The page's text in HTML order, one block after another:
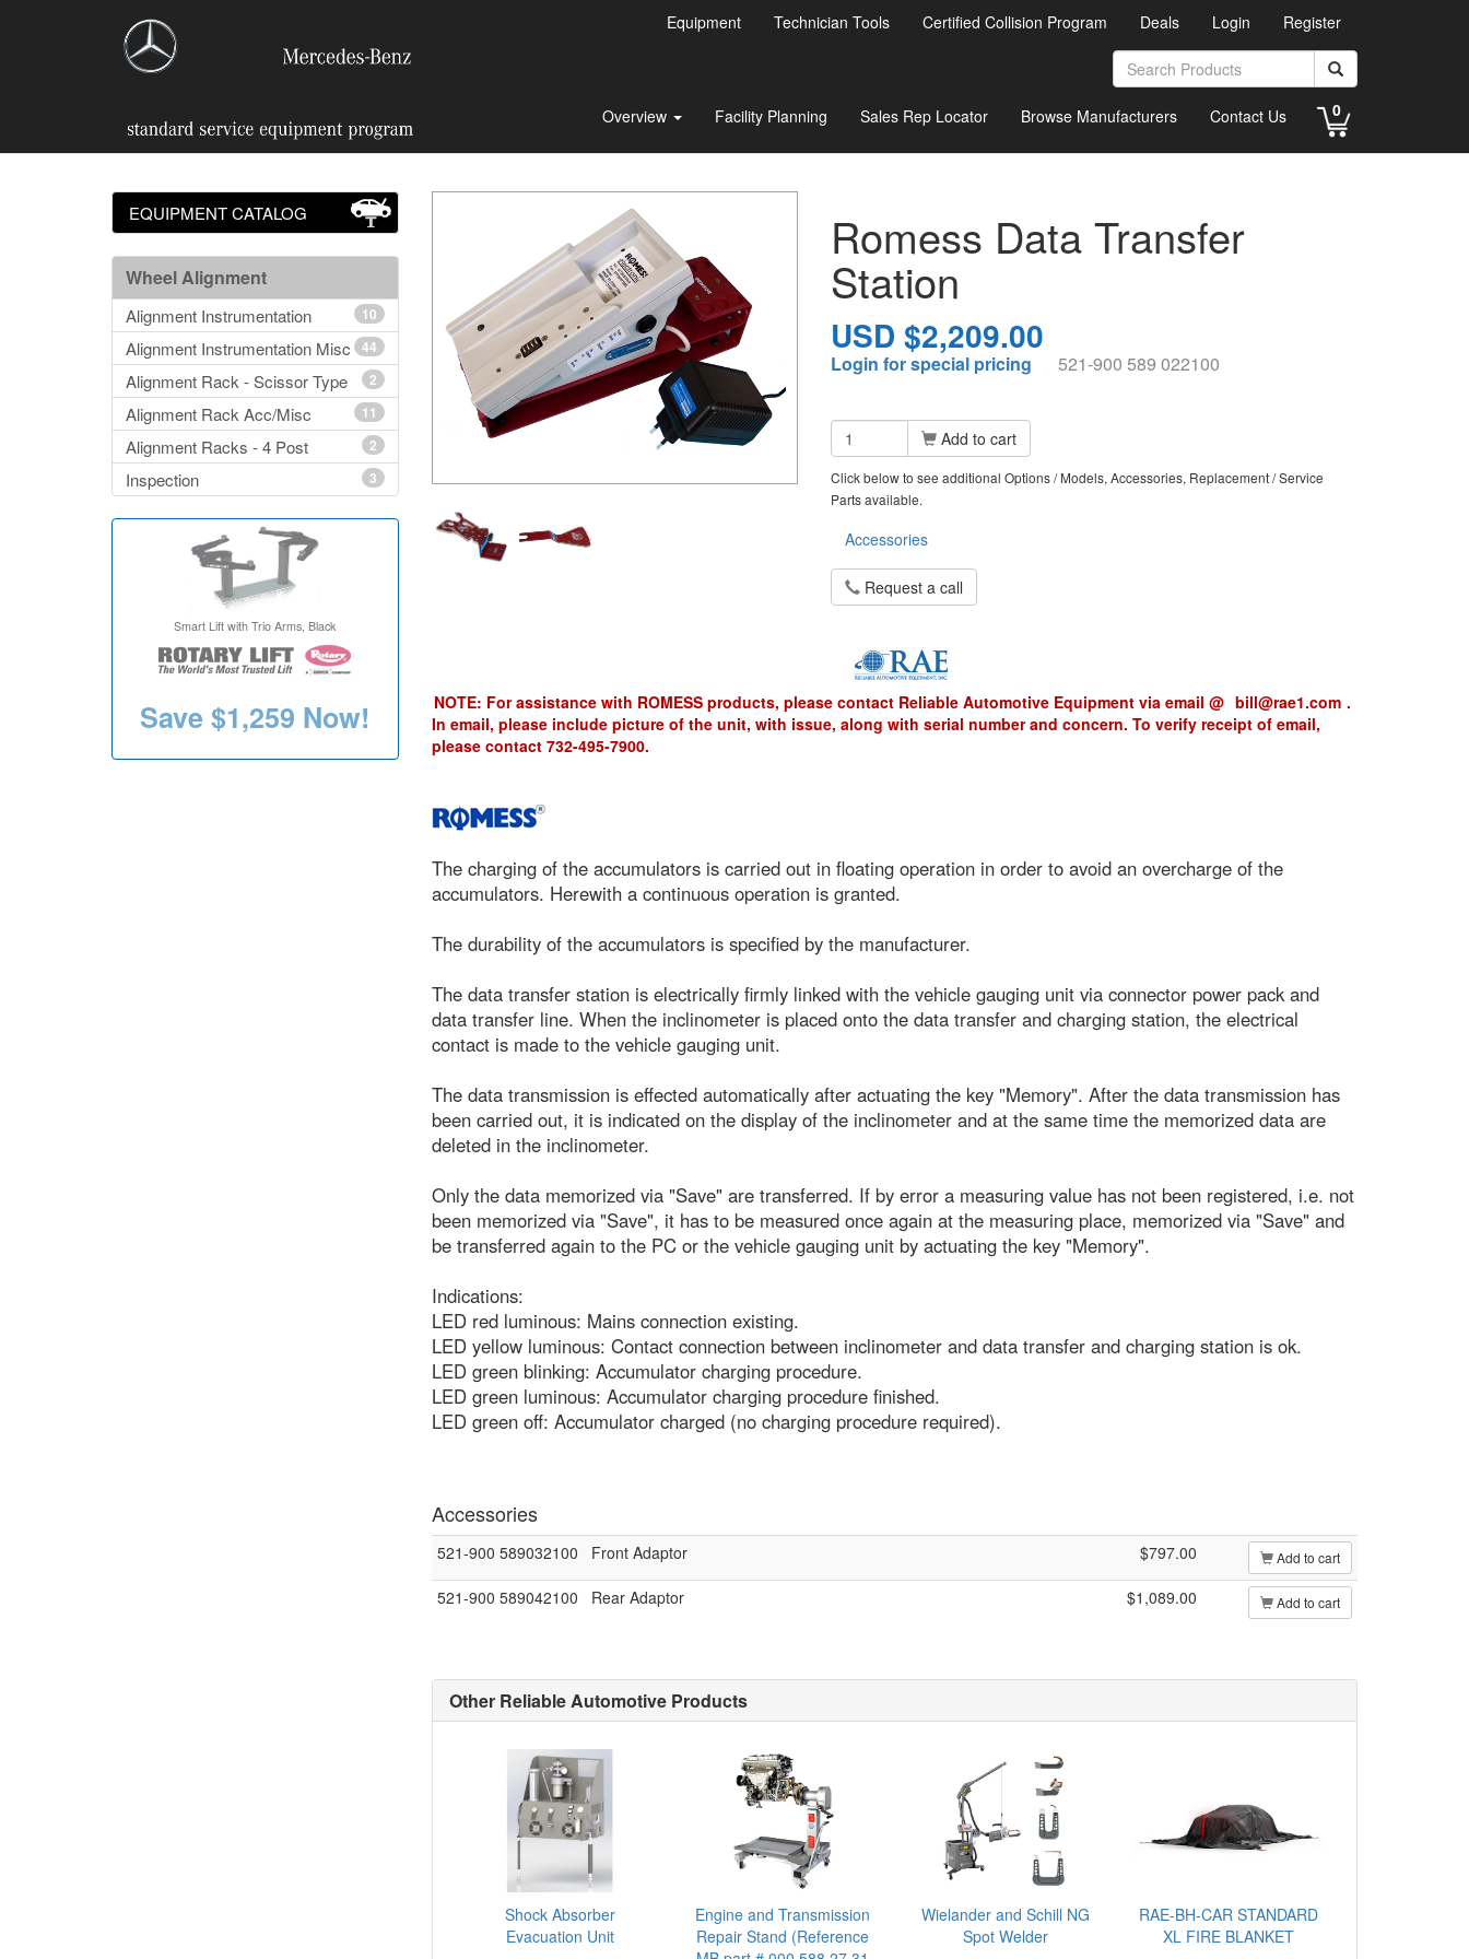
Equipment Technician Tools Certified Collision Program Deals Login Register
Overview Facility Planning Sales Rep Locator Browse Manufacturers Contact Us 0
EQUIPMENT CATALOG
Wheel Alignment
10
Alignment Instrumentation
44
Alignment Instrumentation Misc
2
Alignment Rack - Scissor Type
11
Alignment Rack Acc/Misc
2
Alignment Racks - 4 Post
3
Inspection
Smart Lift with Trio Arms, Black
Save$1,259 Now!
Romess Data Transfer
Station
USD $2,209.00
Login for special pricing 521-900 589 022100
Add to cart
Click below to see additional Options / Models, Accessories, Replacement / Service
Parts available.
Accessories
Request a call
NOTE: For assistance with ROMESS products, please contact Reliable Automotive Equipment via email @ bill@rae1.com .
In email, please include picture of the unit, with issue, along with serial number and concern. To verify receipt of email,
please contact 732-495-7900.
The charging of the accumulators is carried out in floating operation in order to avoid an overcharge of the
accumulators. Herewith a continuous operation is granted.
The durability of the accumulators is specified by the manufacturer.
The data transfer station is electrically firmly linked with the vehicle gauging unit via connector power pack and
data transfer line. When the inclinometer is placed onto the data transfer and charging station, the electrical
contact is made to the vehicle gauging unit.
The data transmission is effected automatically after actuating the key "Memory". After the data transmission has
been carried out, it is indicated on the display of the inclinometer and at the same time the memorized data are
deleted in the inclinometer.
Only the data memorized via "Save" are transferred. If by error a measuring value has not been registered, i.e. not
been memorized via "Save", it has to be measured once again at the measuring place, memorized via "Save" and
be transferred again to the PC or the vehicle gauging unit by actuating the key "Memory".
Indications:
LED red luminous: Mains connection existing.
LED yellow luminous: Contact connection between inclinometer and data transfer and charging station is ok.
LED green blinking: Accumulator charging procedure.
LED green luminous: Accumulator charging procedure finished.
LED green off: Accumulator charged (no charging procedure required).
Accessories
521-900 589032100 Front Adaptor $797.00 Add to cart
521-900 589042100 Rear Adaptor $1,089.00 Add to cart
Other Reliable Automotive Products
Shock Absorber
Evacuation Unit
Engine and Transmission
Repair Stand (Reference
Wielander and Schill NG
Spot Welder
RAE-BH-CAR STANDARD
XL FIRE BLANKET